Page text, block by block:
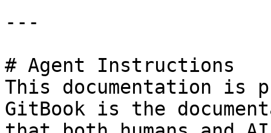
---
# Agent Instructions
This documentation is
GitBook is the